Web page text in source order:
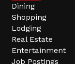
Dining
Shopping
Lodging
Real Estate
Entertainment
Job Postings